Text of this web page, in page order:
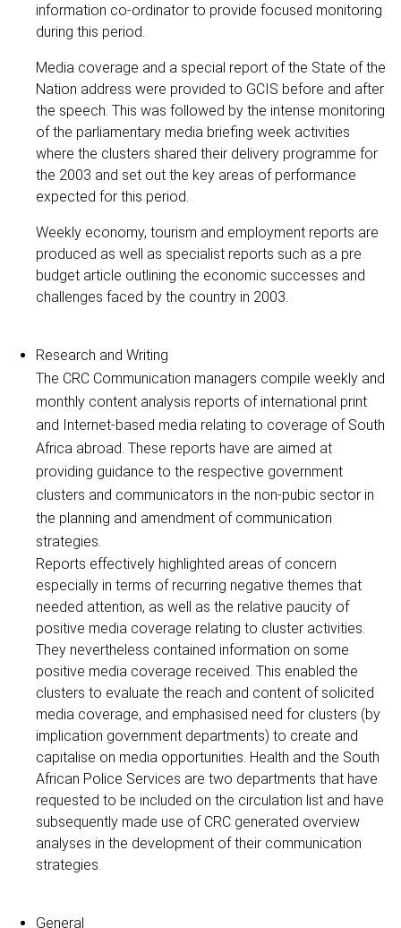
information co-ordinator to provide focused monitoring
during this period.
Media coverage and a special report of the State of the
Nation address were provided to GCIS before and after
the speech. This was followed by the intense monitoring
of the parliamentary media briefing week activities
where the clusters shared their delivery programme for
the 2003 and set out the key areas of performance
expected for this period.
Weekly economy, tourism and employment reports are
produced as well as specialist reports such as a pre
budget article outlining the economic successes and
challenges faced by the country in 2003.
Research and Writing
The CRC Communication managers compile weekly and
monthly content analysis reports of international print
and Internet-based media relating to coverage of South
Africa abroad. These reports have are aimed at
providing guidance to the respective government
clusters and communicators in the non-pubic sector in
the planning and amendment of communication
strategies.
Reports effectively highlighted areas of concern
especially in terms of recurring negative themes that
needed attention, as well as the relative paucity of
positive media coverage relating to cluster activities.
They nevertheless contained information on some
positive media coverage received. This enabled the
clusters to evaluate the reach and content of solicited
media coverage, and emphasised need for clusters (by
implication government departments) to create and
capitalise on media opportunities. Health and the South
African Police Services are two departments that have
requested to be included on the circulation list and have
subsequently made use of CRC generated overview
analyses in the development of their communication
strategies.
General